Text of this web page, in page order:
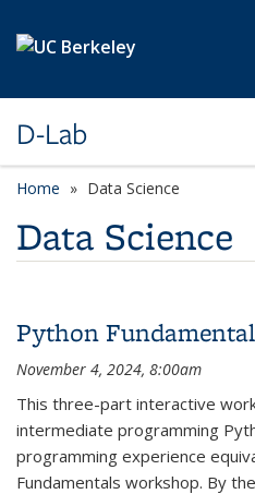
D-Lab
Home Data Science
Data Science
Python
November 4, 2024, 8:00am
This three-part interactive
intermediate programming
programming experience
Fundamentals workshop. By